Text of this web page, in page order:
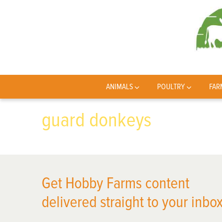
ANIMALS POULTRY
guard donkeys
Get Hobby Farms content
delivered straight to your